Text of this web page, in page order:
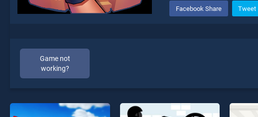
Facebook Share Tweet
Game not
working?